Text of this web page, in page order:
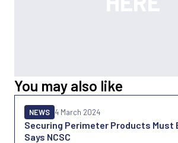
You may also like
Securing Perimeter Products Must
Says NCSC
NEWS 4 March 2024